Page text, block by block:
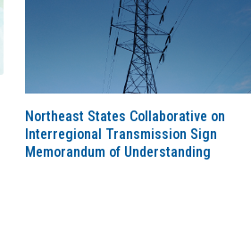
Northeast States Collaborative on
Interregional Transmission Sign
Memorandum of Understanding